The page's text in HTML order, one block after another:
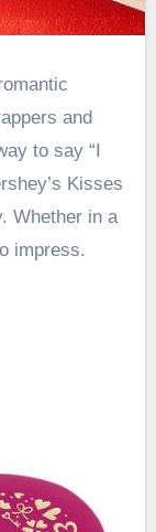
and
to say “I
Kisses
Whether in a
impress.